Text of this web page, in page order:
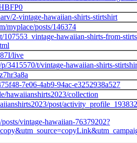
2-vintage-hawaiian-shirts-stirtshirt
myplace/posts/146374
107553_vintage-hawaiian-shirts-from-
live
3415570/t/vintage-hawaiian-shirts-
7e06-4ab9-94ac-e3252938a527
hawaiianshirts2023/collection
post/
vintage-hawaiian-76379202?